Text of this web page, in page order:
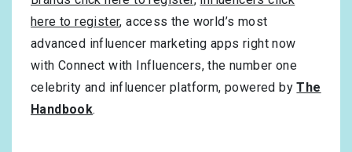
here to register, access the world’s most
advanced influencer marketing apps right now
with Connect with Influencers, the number one
celebrity and influencer platform, powered byThe
Handbook.